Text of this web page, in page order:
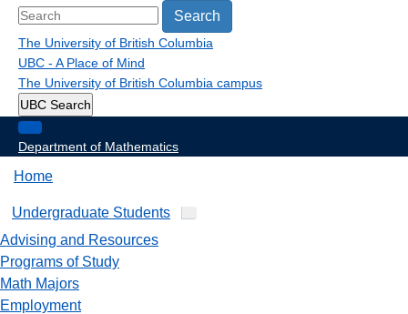
Search
The University of British Columbia
UBC - A Place of Mind
The University of British Columbia campus
UBC Search
Department of Mathematics
Home
Undergraduate Students
Advising and Resources
Programs of Study
Math Majors
Employment